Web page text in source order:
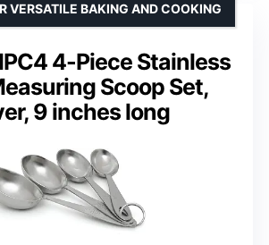
4-Piece Stainless
Scoop Set,
9 inches long
VERSATILE BAKING AND COOKING